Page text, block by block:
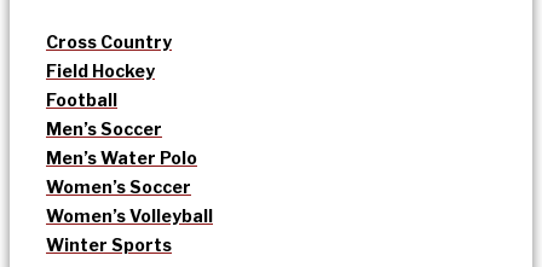
Cross Country
Field Hockey
Football
Men’s Soccer
Men’s Water Polo
Women’s Soccer
Women’s Volleyball
Winter Sports